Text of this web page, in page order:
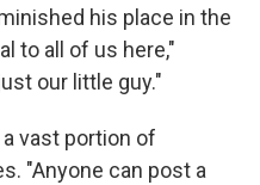
his place in the
to all of us here,"
our little guy."
vast portion of
"Anyone can post a